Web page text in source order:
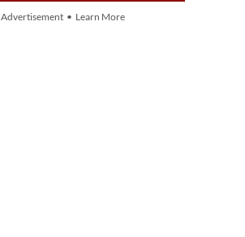
Advertisement • Learn More